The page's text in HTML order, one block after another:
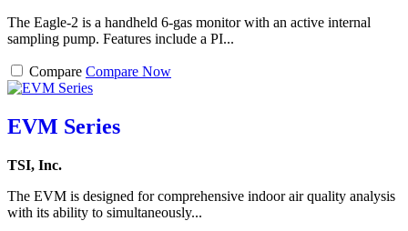
The Eagle-2 is a handheld 6-gas monitor with an active internal
sampling pump. Features include a PI...
Compare Compare Now
EVM Series
TSI, Inc.
The EVM is designed for comprehensive indoor air quality analysis
with its ability to simultaneously...